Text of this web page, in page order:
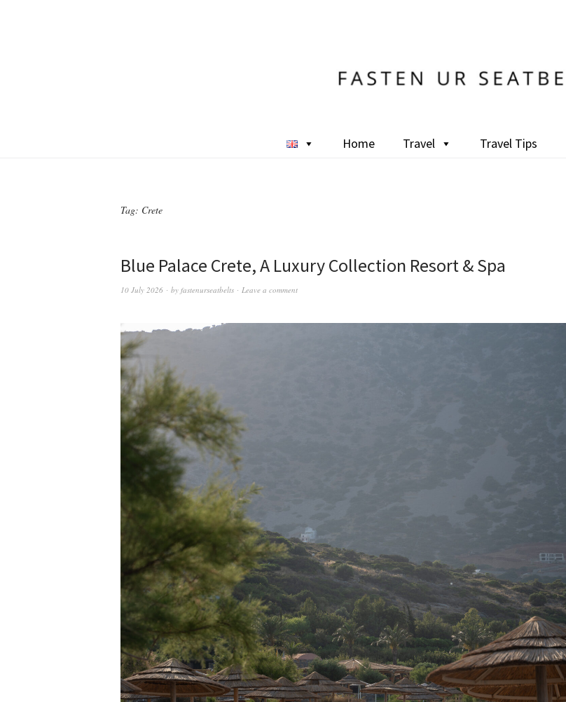
Home Travel Travel Tips
Tag: Crete
Blue Palace Crete, A Luxury Collection Resort & Spa
10 July 2026 by fastenurseatbelts Leave a comment